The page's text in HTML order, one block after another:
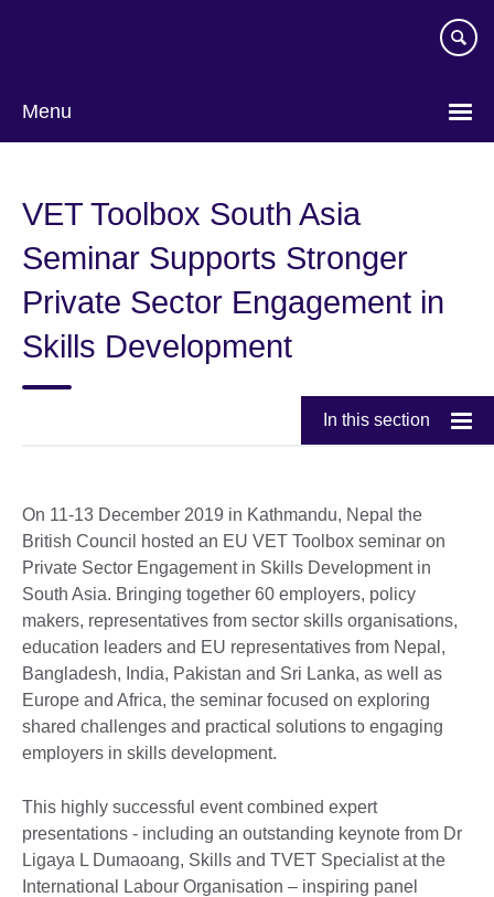
Menu
VET Toolbox South Asia
Seminar Supports Stronger
Private Sector Engagement in
Skills Development
In this section
On 11-13 December 2019 in Kathmandu, Nepal the
British Council hosted an EU VET Toolbox seminar on
Private Sector Engagement in Skills Development in
South Asia. Bringing together 60 employers, policy
makers, representatives from sector skills organisations,
education leaders and EU representatives from Nepal,
Bangladesh, India, Pakistan and Sri Lanka, as well as
Europe and Africa, the seminar focused on exploring
shared challenges and practical solutions to engaging
employers in skills development.
This highly successful event combined expert
presentations - including an outstanding keynote from Dr
Ligaya L Dumaoang, Skills and TVET Specialist at the
International Labour Organisation – inspiring panel